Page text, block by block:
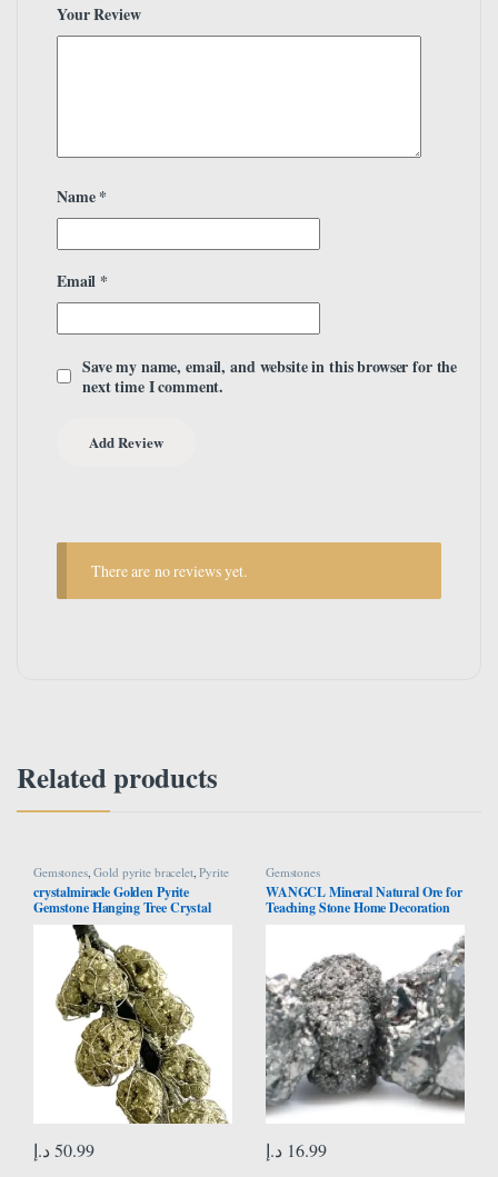
Your Review
Name*
Email *
Save my name, email, and website in this browser for the
next time I comment.
There are no reviews yet.
Related products
Gemstones,Gold pyrite bracelet,Pyrite
Bracelet
crystalmiracle Golden Pyrite
Gemstone Hanging Tree Crystal
Healing Reiki Feng Shui Gift Home
Office Wellness Handcrafted
50.99 د.إ
Gemstones
WANGCL Mineral Natural Ore for
Teaching Stone Home Decoration
16.99 د.إ